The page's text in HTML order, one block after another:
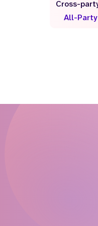
Cross-
All-